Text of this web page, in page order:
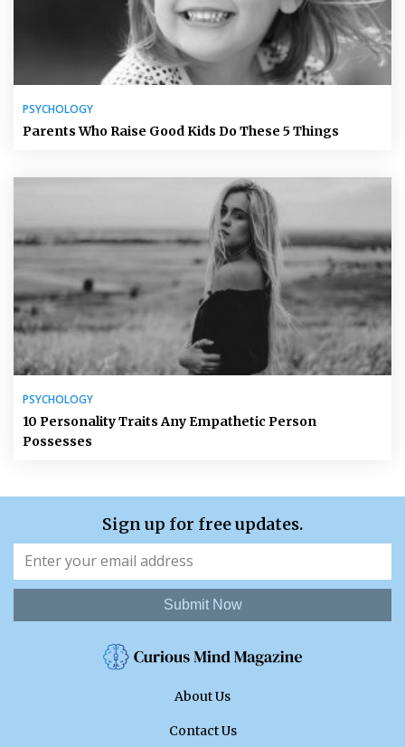
PSYCHOLOGY
Parents Who Raise Good Kids Do These 5 Things
PSYCHOLOGY
10 Personality Traits Any Empathetic Person
Possesses
Sign up for free updates.
Submit Now
About Us
Contact Us